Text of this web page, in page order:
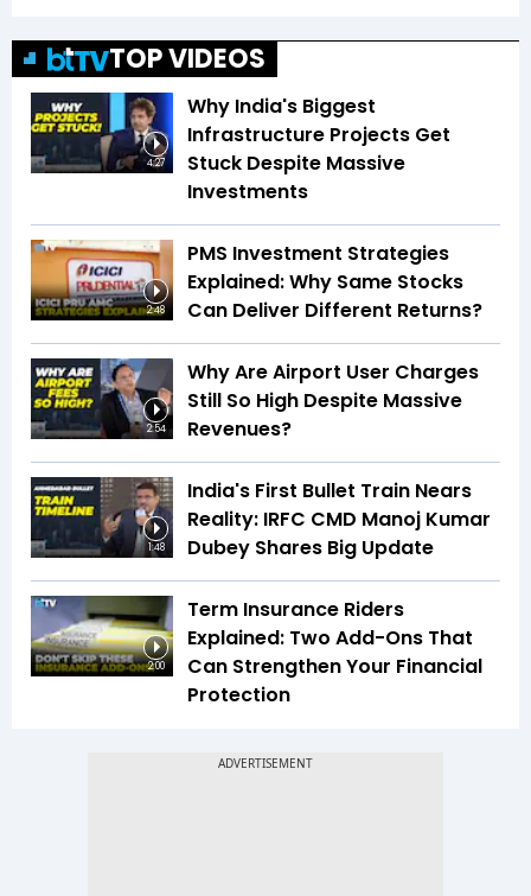
TOP VIDEOS
4:27
Why India's Biggest
Infrastructure Projects Get
Stuck Despite Massive
Investments
2:48
PMS Investment Strategies
Explained: Why Same Stocks
Can Deliver Different Returns?
2:54
Why Are Airport User Charges
Still So High Despite Massive
Revenues?
1:48
India's First Bullet Train Nears
Reality: IRFC CMD Manoj Kumar
Dubey Shares Big Update
2:00
Term Insurance Riders
Explained: Two Add-Ons That
Can Strengthen Your Financial
Protection